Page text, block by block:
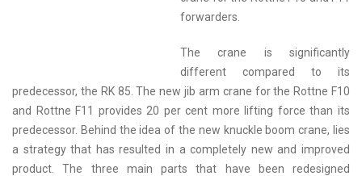
forwarders.
The crane is significantly
different compared to its
predecessor, the RK 85. The new jib arm crane for the Rottne F10
and Rottne F11 provides 20 per cent more lifting force than its
predecessor. Behind the idea of the new knuckle boom crane, lies
a strategy that has resulted in a completely new and improved
product. The three main parts that have been redesigned